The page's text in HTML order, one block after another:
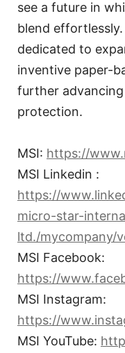
see a future in
blend
dedicated to
inventive paper-
further
protection.
MSI: https://
MSI Linkedin :
https://
micro-star-
ltd./mycompany/
MSI Facebook:
https://
MSI Instagram:
https://
MSI YouTube: